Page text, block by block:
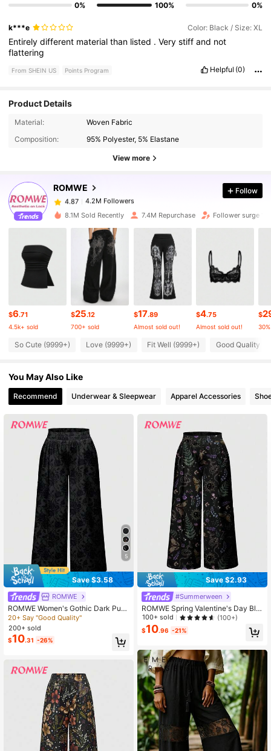
0%
100%
0%
k***e Color: Black / Size: XL
Entirelydifferent materialthan listed .Verystiffand not
flattering
From SHEIN US Points Program Helpful (0)
Product Details
Material:
Woven Fabric
Composition:
95% Polyester, 5% Elastane
View more
ROMWE
4.2M Followers
4.87
4.2M Followers
k***7 paid3 hours ago
4.87 4.2M Followers
4.2M Followers
4.87 4.2M Followers
4.87 4.2M Followers
4.87
4.2M Followers
4.87 4.2M Followers
4.87 4.2M Followers
Follow
8.1M Sold Recently 7.4M Repurchase Follower surge
$6.71
4.5k+ sold
$25.12
700+ sold
$17.89
Almost sold out!
$4.75
Almost sold out!
$
So Cute (9999+) Love (9999+) Fit Well (9999+) Good Quality
You May Also Like
Recommend Underwear & Sleepwear Apparel Accessories
5
Save $3.58
ROMWE
ROMWE Women's Gothic Dark Pun
k Rose Flower Palace Elegant Loos
e Wide Leg Pants
20+ Say "Good Quality"
200+ sold
$10.31 -26%
Save $2.93
#Summerween
ROMWE Spring Valentine's Day Bla
ck Goth Dark Gothic Mysterious Wit
ch Moth Leaf Plant Butterfly Snake
Sun Moon Star Wide Leg Pants For
100+ sold (100+)
$10.96 -21%